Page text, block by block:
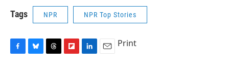
Tags NPR NPR Top Stories
Print